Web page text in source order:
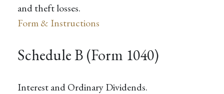
and theft losses.
Form & Instructions
Schedule B (Form 1040)
Interest and Ordinary Dividends.